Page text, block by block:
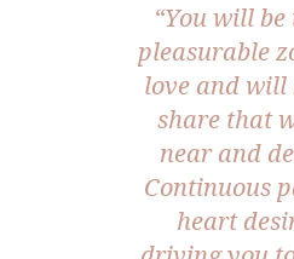
“You will
pleasurable
love and will
share that
near and
Continuous
heart